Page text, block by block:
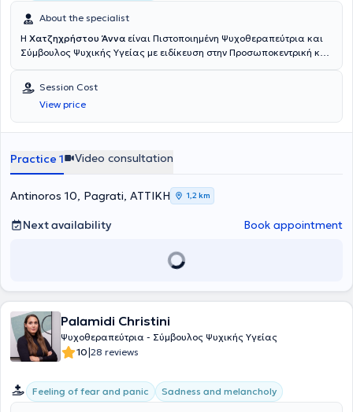
About the specialist
Η Χατζηχρήστου Άννα είναι Πιστοποιημένη Ψυχοθεραπεύτρια και
Σύμβουλος Ψυχικής Υγείας με ειδίκευση στην Προσωποκεντρική και
Ύπνωση. Ως πολύτιμα εφόδια διαθέτει τις συστηματικές σπουδές
της σε Πανεπιστήμια της Αγγλίας και των Η.Π.Α., την εμπειρία που
αποκόμισε από την μακροχρόνια εργασία της στο πεδίο, μα πάνω
απ’ όλα τη συνέπεια και την αδιαπραγμάτευτη αγάπη της για το
Degree στην Ψυχολογία ολοκληρώνοντας με επιτυχία τις σπουδές
της στο Southeastern College της Πολιτείας Delaware των ΗΠΑ, ενώ
Anglia του Norwich Μεταπτυχιακός Τίτλος Σπουδών (Master) στην
Προσωποκεντρική και Focusing Βιωματική Ψυχοθεραπεία.
Θέλοντας να εμβαθύνει ακόμη περισσότερο, απέκτησε Πτυχίο
Ψυχοθεραπεία από το Focusing Institute της Νέας Υόρκης, ενώ
πρόσφατα εξειδικεύτηκε επίσης στην Σύγχρονη Βιοθυμική Κλινική
είτε αργότερα ως εκπαιδεύτρια και επόπτρια, συνέχισε να έχει
σταθερή παρουσία στο χώρο της κατάρτισης Επαγγελματιών
Ψυχικής Υγείας. Ταυτόχρονα, συμμετείχε σε δεκάδες Συνέδρια,
Διεθνή Συμπόσια και Ημερίδες σε Ελλάδα και εξωτερικό. Ωστόσο,
γνήσια εμπειρία φρόντισε από νωρίς να υπηρετήσει την επιστήμη
Session Cost
View price
Practice 1 Video consultation
Antinoros 10, Pagrati, ΑΤΤΙΚΗ 1,2 km
Next availability Book appointment
Palamidi Christini
Ψυχοθεραπεύτρια - Σύμβουλος Ψυχικής Υγείας
10|28 reviews
Feeling of fear and panic Sadness and melancholy